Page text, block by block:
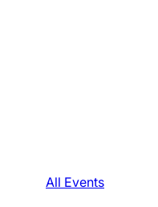
All Events